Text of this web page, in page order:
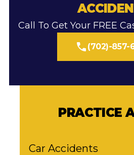
Call To Get Your FREE
(702)-857-
PRACTICE
Car Accidents